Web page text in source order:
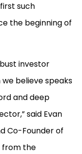
first such
the beginning of
investor
believe speaks
and deep
said Evan
Co-Founder of
from the